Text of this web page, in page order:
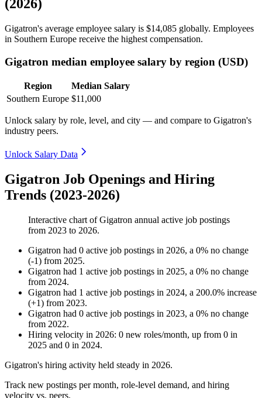
(2026)
Gigatron's average employee salary is $14,085 globally. Employees
in Southern Europe receive the highest compensation.
Gigatron median employee salary by region (USD)
Region
Median Salary
Southern Europe $11,000
Unlock salary by role, level, and city — and compare to Gigatron's
industry peers.
Unlock Salary Data
Gigatron Job Openings and Hiring
Trends (2023-2026)
Interactive chart ofGigatron annual active job postings
from 2023 to 2026.
Gigatron had 0 active job postings in 2026, a 0% no change
(-1) from 2025.
Gigatron had 1 active job postings in 2025, a 0% no change
from 2024.
Gigatron had 1 active job postings in 2024, a 200.0% increase
(+1) from 2023.
Gigatron had 0 active job postings in 2023, a 0% no change
from 2022.
Hiring velocity in 2026: 0 new roles/month, up from 0 in
2025 and 0 in 2024.
Gigatron's hiring activity held steady in 2026.
Track new postings per month, role-level demand, and hiring
velocity vs. peers.